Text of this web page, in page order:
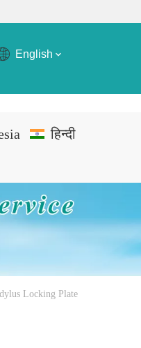
English
हिन्दी
Locking Plate